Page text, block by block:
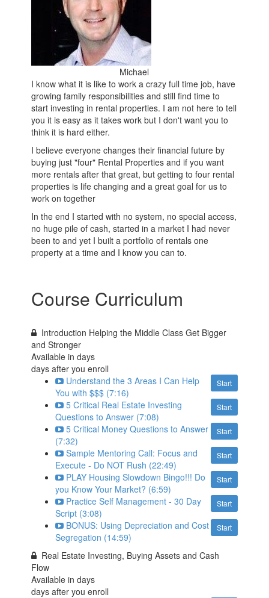
Michael
I know what it is like to work a crazy full time job, have
growing family responsibilities and still find time to
start investing in rental properties. I am not here to tell
you it is easy as it takes work but I don't want you to
think it is hard either.
I believe everyone changes their financial future by
buying just "four" Rental Properties and if you want
more rentals after that great, but getting to four rental
properties is life changing and a great goal for us to
work on together
In the end I started with no system, no special access,
no huge pile of cash, started in a market I had never
been to and yet I built a portfolio of rentals one
property at a time and I know you can to.
Course Curriculum
Introduction Helping the Middle Class Get Bigger
and Stronger
Available indays
days after you enroll
Start
Understand the 3 Areas I Can Help
You with $$$ (7:16)
Start
5 Critical Real Estate Investing
Questions to Answer (7:08)
Start
5 Critical Money Questions to Answer
(7:32)
Start
Sample Mentoring Call: Focus and
Execute - Do NOT Rush (22:49)
Start
PLAY Housing Slowdown Bingo!!! Do
you Know Your Market? (6:59)
Start
Practice Self Management - 30 Day
Script (3:08)
Start
BONUS: Using Depreciation and Cost
Segregation (14:59)
Real Estate Investing, Buying Assets and Cash
Flow
Available indays
days after you enroll